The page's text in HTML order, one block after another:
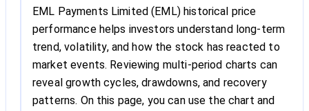
EML Payments Limited (EML) historical price
performance helps investors understand long-term
trend, volatility, and how the stock has reacted to
market events. Reviewing multi-period charts can
reveal growth cycles, drawdowns, and recovery
patterns. On this page, you can use the chart and